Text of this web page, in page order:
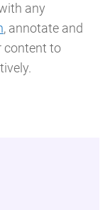
any
, annotate and
content to